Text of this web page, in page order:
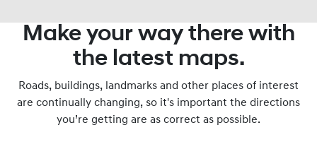
Make your way there with
the latest maps.
Roads, buildings, landmarks and other places of interest
are continually changing, so it's important the directions
you’re getting are as correct as possible.